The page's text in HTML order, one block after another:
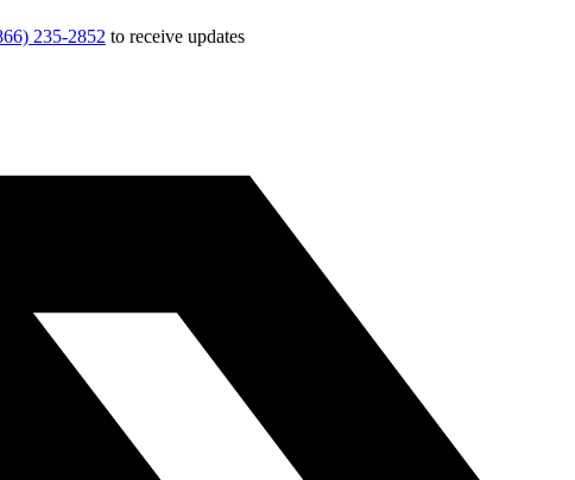
235-2852 to receive updates